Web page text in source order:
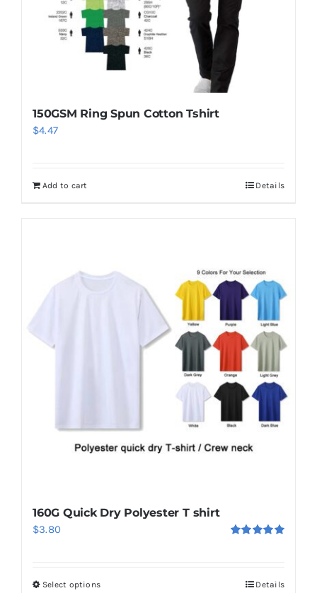
150GSM Ring Spun Cotton Tshirt
$4.47
Add to cart Details
160G Quick Dry Polyester T shirt
$3.80
Select optionsThis
Details